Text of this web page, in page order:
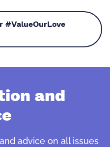
#ValueOurLove
and
advice on all issues